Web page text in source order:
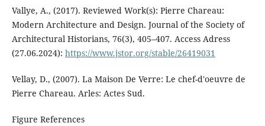
Vallye, A., (2017). Reviewed Work(s): Pierre Chareau:
Modern Architecture and Design. Journal of the Society of
Architectural Historians, 76(3), 405–407. Access Adress
(27.06.2024): https://www.jstor.org/stable/26419031
Vellay, D., (2007). La Maison De Verre: Le chef-d'oeuvre de
Pierre Chareau. Arles: Actes Sud.
Figure References